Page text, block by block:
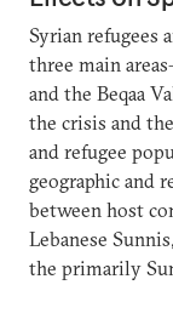
Syrian refugees
three main
and the Beqaa
the crisis and
and refugee
geographic and
between host
Lebanese
the primarily